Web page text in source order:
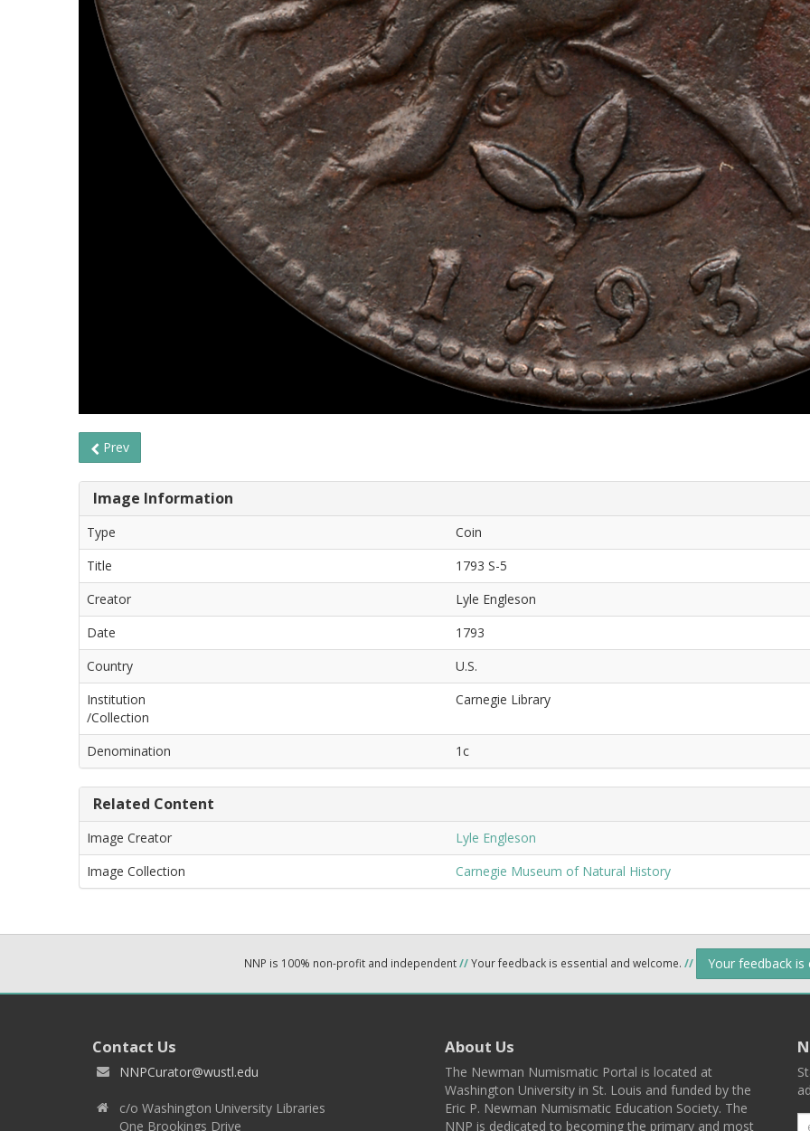
Prev
Image Information
Type
Coin
Title
1793 S-5
Creator
Lyle Engleson
Date
1793
Country
U.S.
Institution
/Collection
Carnegie Library
Denomination 1c
Related Content
Image Creator
Lyle Engleson
Image Collection
Carnegie Museum of Natural History
NNP is 100% non-profit and independent//Your feedback is essential and welcome. // Your feedback
Contact Us
NNPCurator@wustl.edu
c/o Washington University Libraries
One Brookings Drive
About Us
The Newman Numismatic Portal is located at
Washington University in St. Louis and funded by the
Eric P. Newman Numismatic Education Society. The
NNP is dedicated to becoming the primary and most